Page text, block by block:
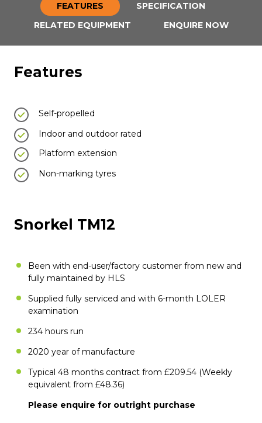
FEATURES
SPECIFICATION
RELATED EQUIPMENT
ENQUIRE NOW
Features
Self-propelled
Indoor and outdoor rated
Platform extension
Non-marking tyres
Snorkel TM12
Been with end-user/factory customer from new and
fully maintained by HLS
Supplied fully serviced and with 6-month LOLER
examination
234 hours run
2020 year of manufacture
Typical 48 months contract from £209.54 (Weekly
equivalent from £48.36)
Please enquire for outright purchase